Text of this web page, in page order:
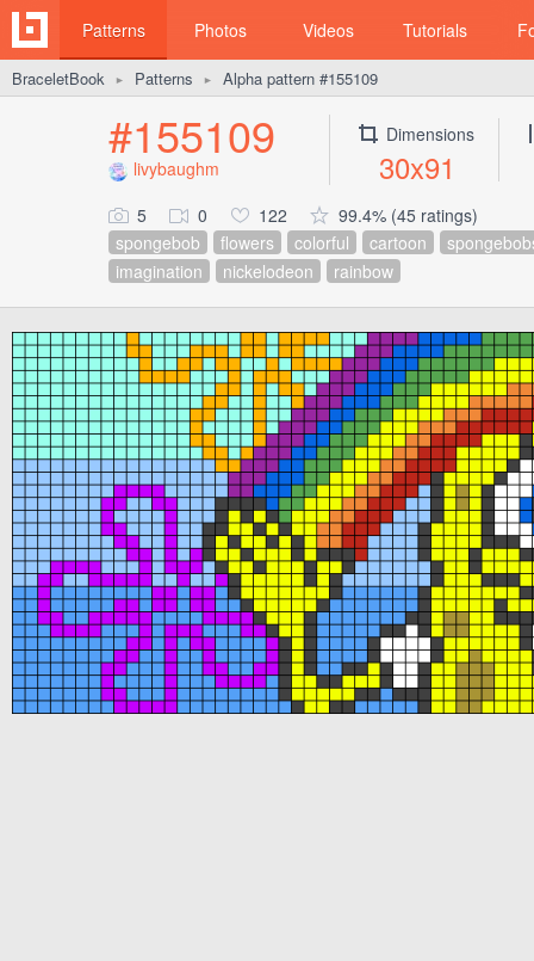
Patterns Photos Videos Tutorials
BraceletBook ► Patterns ► Alpha pattern #155109
#155109
livybaughm
Dimensions
30x91
5 0 122
99.4% (45 ratings)
spongebob
flowers colorful cartoon
imagination
nickelodeon rainbow